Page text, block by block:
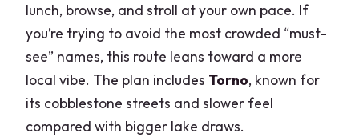
lunch, browse, and stroll at your own pace. If
you’re trying to avoid the most crowded “must-
see” names, this route leans toward a more
local vibe. The plan includes Torno, known for
its cobblestone streets and slower feel
compared with bigger lake draws.